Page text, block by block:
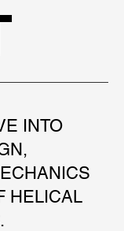
INTO
HELICAL